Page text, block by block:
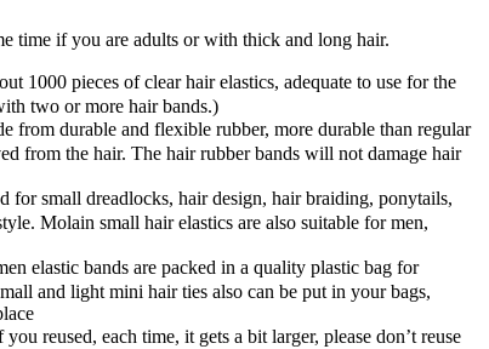
time if you are adults or with thick and long hair.
1000 pieces of clear hair elastics, adequate to use for the
two or more hair bands.)
from durable and flexible rubber, more durable than regular
from the hair. The hair rubber bands will not damage hair
for small dreadlocks, hair design, hair braiding, ponytails,
Molain small hair elastics are also suitable for men,
elastic bands are packed in a quality plastic bag for
and light mini hair ties also can be put in your bags,
reused, each time, it gets a bit larger, please don’t reuse